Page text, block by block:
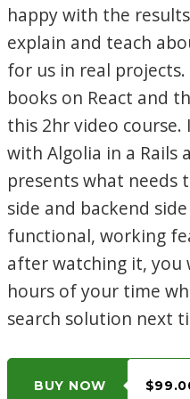
happy with the
explain and teach
for us in real projects.
books on React and
this 2hr video
with Algolia in a Rails
presents what needs
side and backend
functional, working
after watching it, you
hours of your time
search solution next
BUY NOW